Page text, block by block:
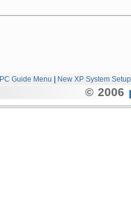
PC Guide Menu New XP System Setup
© 2006